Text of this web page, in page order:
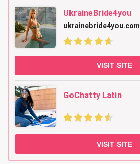
UkraineBride4you
ukrainebride4you.com
VISIT SITE
GoChatty Latin
VISIT SITE